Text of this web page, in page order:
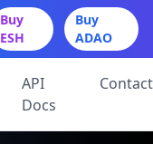
Buy
ESH
Buy
ADAO
API
Docs
Contact